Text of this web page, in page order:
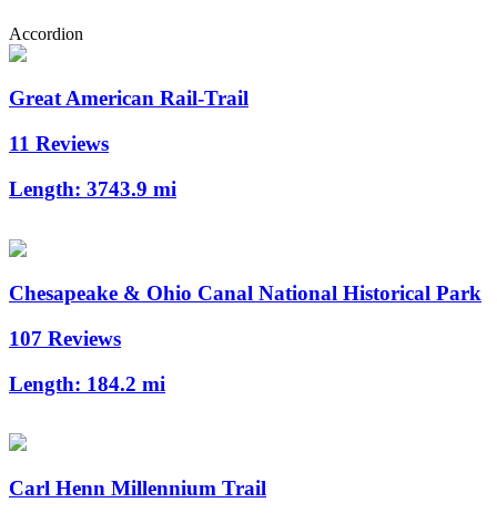
Accordion
Great American Rail-Trail
11 Reviews
Length: 3743.9 mi
Chesapeake & Ohio Canal National Historical Park
107 Reviews
Length: 184.2 mi
Carl Henn Millennium Trail